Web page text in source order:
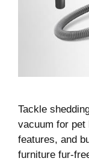
Tackle
vacuum for pet
features, and
furniture fur-